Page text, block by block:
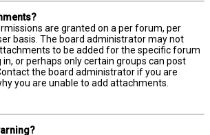
are granted on a per forum, per
basis. The board administrator may not
to be added for the specific forum
in, or perhaps only certain groups can post
the board administrator if you are
you are unable to add attachments.